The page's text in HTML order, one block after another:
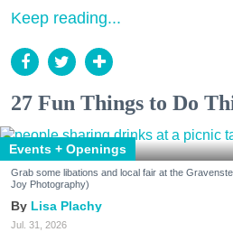
Keep reading...
27 Fun Things to Do
Events + Openings
Grab some libations and local fair at the
Joy Photography)
Lisa Plachy
Jul. 31, 2026